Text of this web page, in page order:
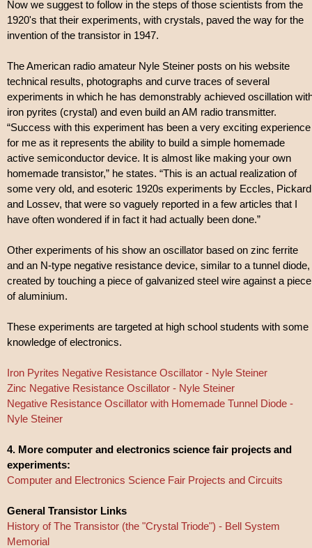
Now we suggest to follow in the steps of those scientists from the
1920's that their experiments, with crystals, paved the way for the
invention of the transistor in 1947.
The American radio amateur Nyle Steiner posts on his website
technical results, photographs and curve traces of several
experiments in which he has demonstrably achieved oscillation
iron pyrites (crystal) and even build an AM radio transmitter.
“Success with this experiment has been a very exciting experience
for me as it represents the ability to build a simple homemade
active semiconductor device. It is almost like making your own
homemade transistor,” he states. “This is an actual realization of
some very old, and esoteric 1920s experiments by Eccles, Pickard
and Lossev, that were so vaguely reported in a few articles that I
have often wondered if in fact it had actually been done.”
Other experiments of his show an oscillator based on zinc ferrite
and an N-type negative resistance device, similar to a tunnel diode,
created by touching a piece of galvanized steel wire against a piece
of aluminium.
These experiments are targeted at high school students with some
knowledge of electronics.
Iron Pyrites Negative Resistance Oscillator - Nyle Steiner
Zinc Negative Resistance Oscillator - Nyle Steiner
Negative Resistance Oscillator with Homemade Tunnel Diode -
Nyle Steiner
4. More computer and electronics science fair projects and
experiments:
Computer and Electronics Science Fair Projects and Circuits
General Transistor Links
History of The Transistor (the "Crystal Triode") - Bell System
Memorial